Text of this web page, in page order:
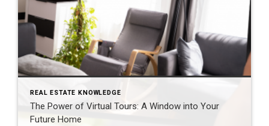
REAL ESTATE KNOWLEDGE
The Power of Virtual Tours: A Window into Your
Future Home